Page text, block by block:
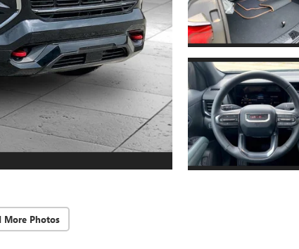
More Photos